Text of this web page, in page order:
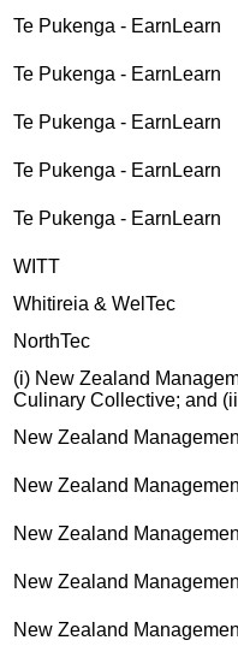
Te Pukenga - EarnLearn
Te Pukenga - EarnLearn
Te Pukenga - EarnLearn
Te Pukenga - EarnLearn
Te Pukenga - EarnLearn
WITT
Whitireia & WelTec
NorthTec
(i) New Zealand
Culinary Collective; and
New Zealand
New Zealand
New Zealand
New Zealand
New Zealand